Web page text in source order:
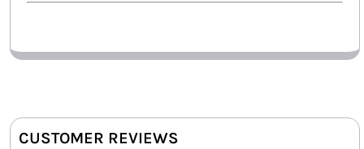
CUSTOMER REVIEWS